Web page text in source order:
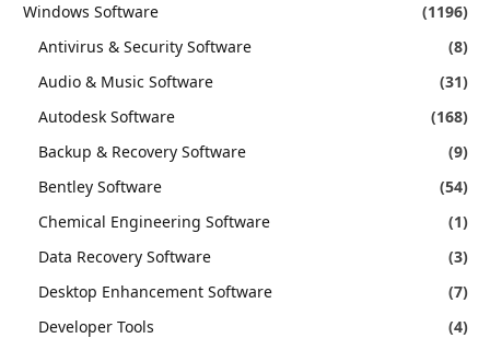
Windows Software
(1196)
Antivirus & Security Software
(8)
Audio & Music Software
(31)
Autodesk Software
(168)
Backup & Recovery Software
(9)
Bentley Software
(54)
Chemical Engineering Software
(1)
Data Recovery Software
(3)
Desktop Enhancement Software
(7)
Developer Tools
(4)